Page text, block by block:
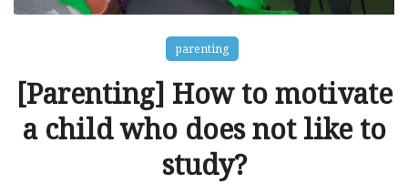
parenting
[Parenting] How to motivate
a child who does not like to
study?